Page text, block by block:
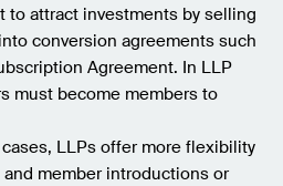
to attract investments by selling
conversion agreements such
Agreement. In LLP
must become members to
LLPs offer more flexibility
member introductions or